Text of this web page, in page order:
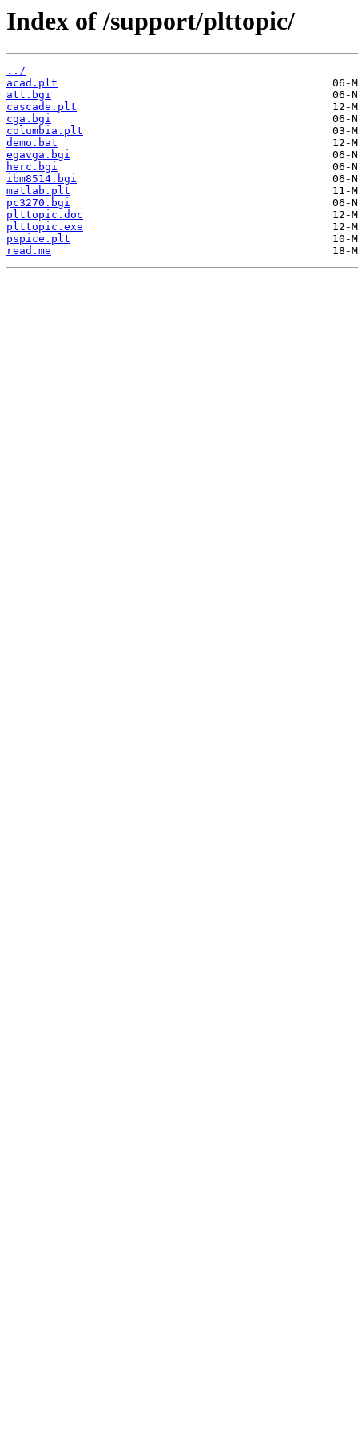
Index of /support/plttopic/
../
acad.plt
att.bgi
cascade.plt
cga.bgi
columbia.plt
demo.bat
egavga.bgi
herc.bgi
ibm8514.bgi
matlab.plt
pc3270.bgi
plttopic.doc
plttopic.exe
pspice.plt
read.me